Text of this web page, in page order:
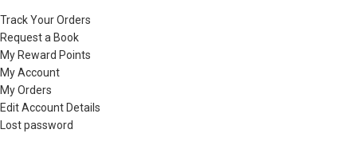
Track Your Orders
Request a Book
My Reward Points
My Account
My Orders
Edit Account Details
Lost password